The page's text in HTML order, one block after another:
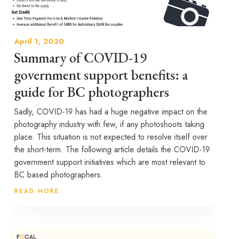
April 1, 2020
Summary of COVID-19
government support benefits: a
guide for BC photographers
Sadly, COVID-19 has had a huge negative impact on the
photography industry with few, if any photoshoots taking
place. This situation is not expected to resolve itself over
the short-term. The following article details the COVID-19
government support initiatives which are most relevant to
BC based photographers.
READ MORE